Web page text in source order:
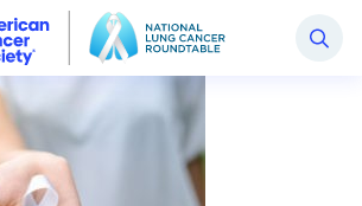
Lung Cancer Roundtable